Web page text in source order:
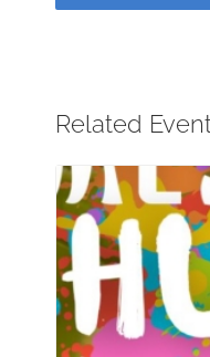
Related